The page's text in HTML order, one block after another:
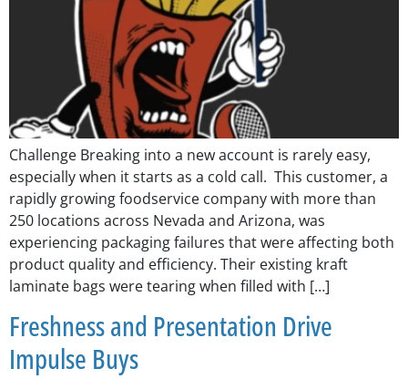
Challenge Breaking into a new account is rarely easy,
especially when it starts as a cold call. This customer, a
rapidly growing foodservice company with more than
250 locations across Nevada and Arizona, was
experiencing packaging failures that were affecting both
product quality and efficiency. Their existing kraft
laminate bags were tearing when filled with […]
Freshness and Presentation Drive
Impulse Buys